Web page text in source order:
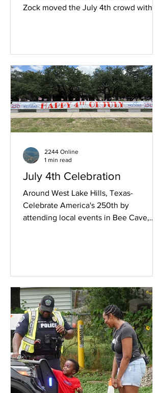
Zock moved the July 4th crowd with a
the parade. More July 4th coverage to
follow in the coming days.
July 4th Celebration
Around West Lake Hills, Texas-
Celebrate America's 250th by
attending local events in Bee Cave,
your local area for many of the other
events. Image above, signage in front
of 101 Westlake Drive on Texas RM
2244.
2244 Online
1 min read